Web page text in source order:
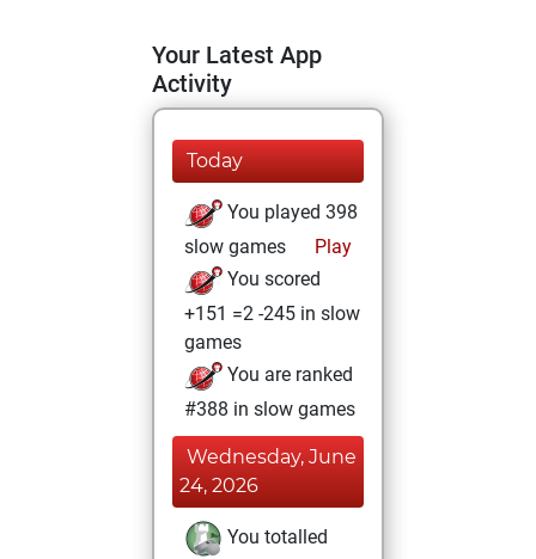
Your Latest App
Activity
Today
You played 398
slow games
Play
You scored
+151 =2 -245 in slow
games
You are ranked
#388 in slow games
Wednesday, June
24, 2026
You totalled